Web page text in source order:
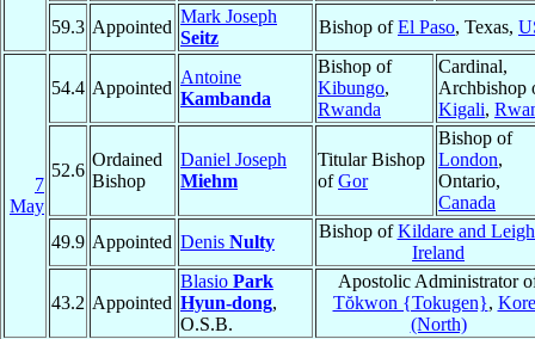
59.3 Appointed
Mark Joseph
Seitz
Bishop ofEl Paso, Texas,
7
May
54.4 Appointed
Antoine
Kambanda
Bishop of
Kibungo,
Rwanda
Cardinal,
Archbishop
Kigali,
52.6
Ordained
Bishop
Daniel Joseph
Miehm
Titular Bishop
ofGor
Bishop of
London,
Ontario,
Canada
49.9 Appointed Denis Nulty
Bishop ofKildare and
Ireland
43.2 Appointed
Blasio Park
Hyun-dong,
O.S.B.
Apostolic Administrator
Tŏkwon {Tokugen},
(North)